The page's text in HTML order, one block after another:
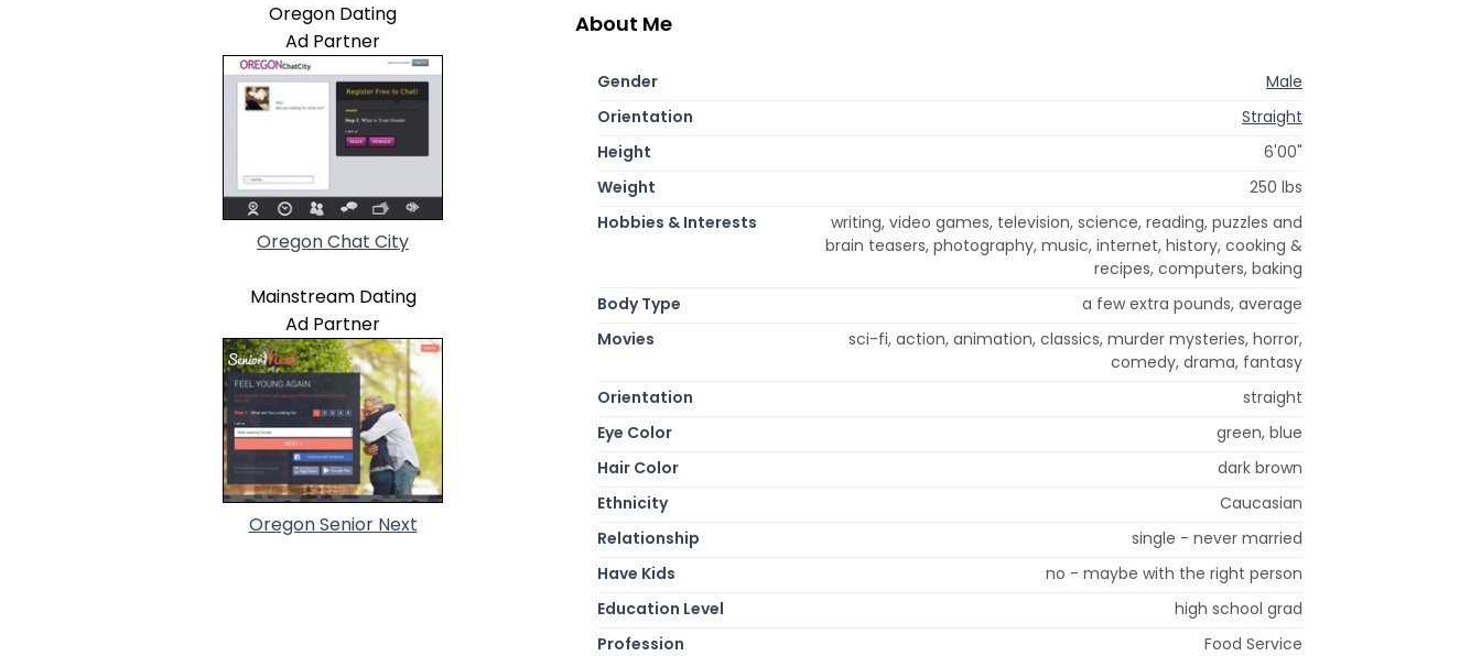
Oregon Dating
Ad Partner
Oregon Chat City
Mainstream Dating
Ad Partner
Oregon Senior Next
About Me
Gender
Male
Orientation
Straight
Height
6'00"
Weight
250 lbs
Hobbies & Interests
writing, video games, television, science, reading, puzzles and
brain teasers, photography, music, internet, history, cooking &
recipes, computers, baking
Body Type
a few extra pounds, average
Movies
sci-fi, action, animation, classics, murder mysteries, horror,
comedy, drama, fantasy
Orientation
straight
Eye Color
green, blue
Hair Color
dark brown
Ethnicity
Caucasian
Relationship
single - never married
Have Kids
no - maybe with the right person
Education Level
high school grad
Profession
Food Service